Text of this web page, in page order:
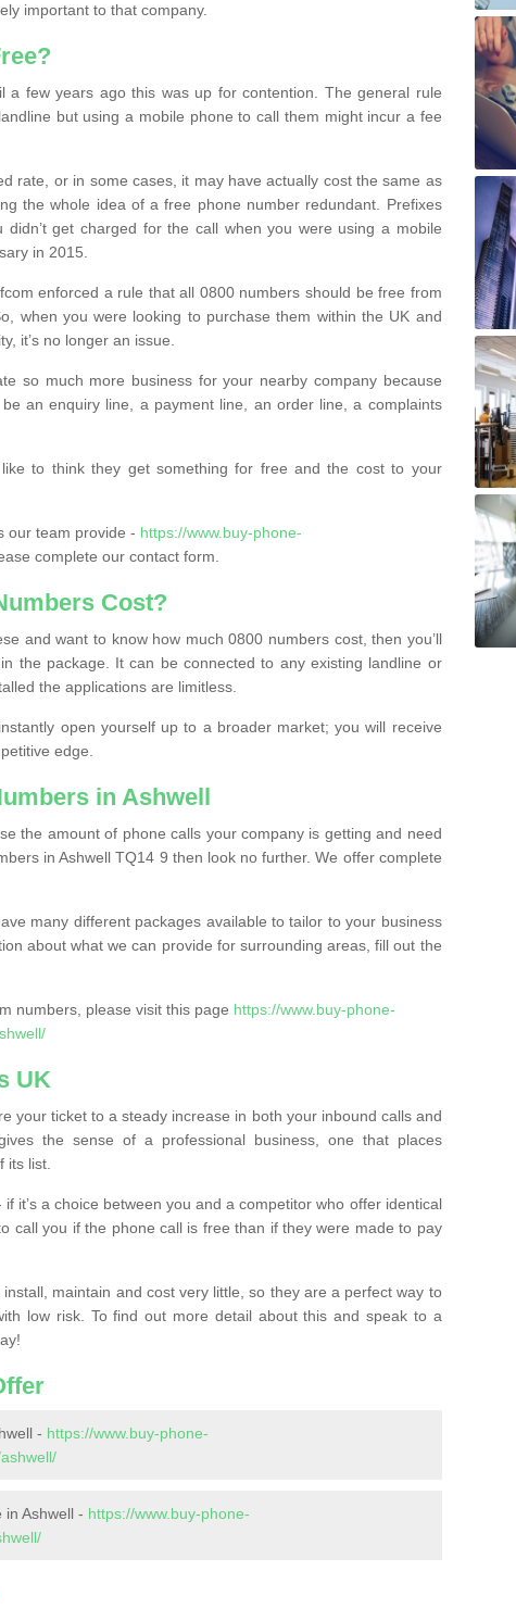
important to that company.
a few years ago this was up for contention. The general rule
but using a mobile phone to call them might incur a fee
rate, or in some cases, it may have actually cost the same as
the whole idea of a free phone number redundant. Prefixes
get charged for the call when you were using a mobile
in 2015.
enforced a rule that all 0800 numbers should be free from
when you were looking to purchase them within the UK and
it’s no longer an issue.
so much more business for your nearby company because
an enquiry line, a payment line, an order line, a complaints
to think they get something for free and the cost to your
our team provide - https://www.buy-phone-
complete our contact form.
Cost?
and want to know how much 0800 numbers cost, then you’ll
the package. It can be connected to any existing landline or
the applications are limitless.
open yourself up to a broader market; you will receive
edge.
in Ashwell
the amount of phone calls your company is getting and need
in Ashwell TQ14 9 then look no further. We offer complete
many different packages available to tailor to your business
about what we can provide for surrounding areas, fill out the
numbers, please visit this page https://www.buy-phone-
UK
your ticket to a steady increase in both your inbound calls and
the sense of a professional business, one that places
its list.
it’s a choice between you and a competitor who offer identical
call you if the phone call is free than if they were made to pay
maintain and cost very little, so they are a perfect way to
low risk. To find out more detail about this and speak to a
- https://www.buy-phone-
in Ashwell - https://www.buy-phone-